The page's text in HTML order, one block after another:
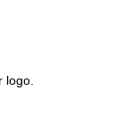
logo.